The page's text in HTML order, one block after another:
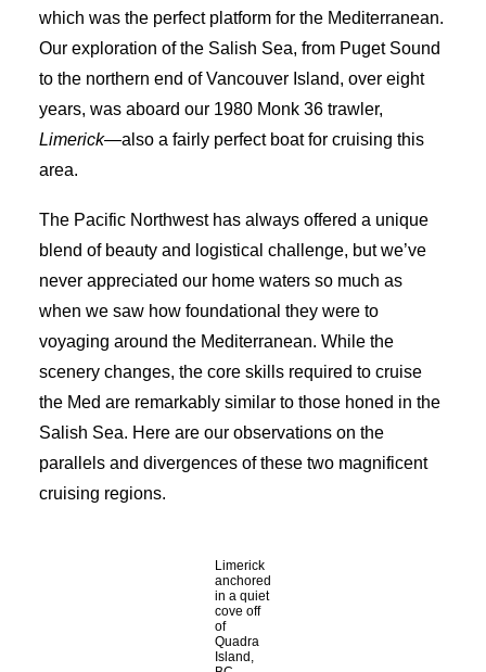
which was the perfect platform for the Mediterranean.
Our exploration of the Salish Sea, from Puget Sound
to the northern end of Vancouver Island, over eight
years, was aboard our 1980 Monk 36 trawler,
Limerick—also a fairly perfect boat for cruising this
area.
The Pacific Northwest has always offered a unique
blend of beauty and logistical challenge, but we’ve
never appreciated our home waters so much as
when we saw how foundational they were to
voyaging around the Mediterranean. While the
scenery changes, the core skills required to cruise
the Med are remarkably similar to those honed in the
Salish Sea. Here are our observations on the
parallels and divergences of these two magnificent
cruising regions.
Limerick
anchored
in a quiet
cove off
of
Quadra
Island,